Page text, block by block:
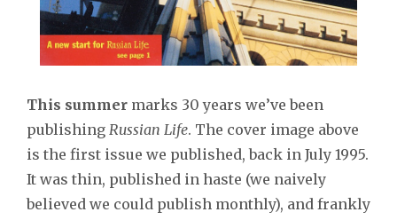
This summer marks 30 years we’ve been
publishing Russian Life. The cover image above
is the first issue we published, back in July 1995.
It was thin, published in haste (we naively
believed we could publish monthly), and frankly